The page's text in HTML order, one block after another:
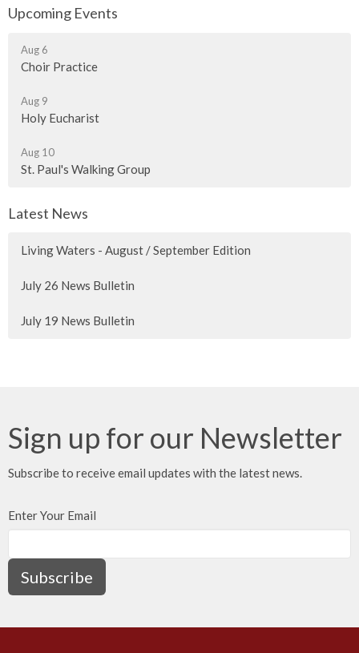
Upcoming Events
Aug 6
Choir Practice
Aug 9
Holy Eucharist
Aug 10
St. Paul's Walking Group
Latest News
Living Waters - August / September Edition
July 26 News Bulletin
July 19 News Bulletin
Sign up for our Newsletter
Subscribe to receive email updates with the latest news.
Enter Your Email
Subscribe